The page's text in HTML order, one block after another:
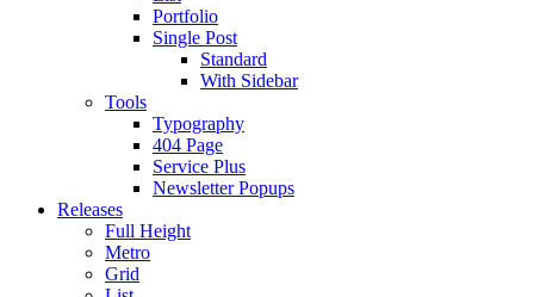
Portfolio
Single Post
Standard
With Sidebar
Tools
Typography
404 Page
Service Plus
Newsletter Popups
Releases
Full Height
Metro
Grid